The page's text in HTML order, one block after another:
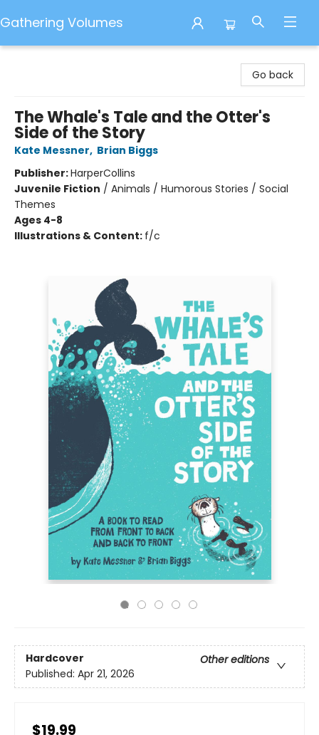
Gathering Volumes
Go back
The Whale's Tale and the Otter's
Side of the Story
Kate Messner, Brian Biggs
Publisher:HarperCollins
Juvenile Fiction / Animals / Humorous Stories / Social
Themes
Ages 4-8
Illustrations & Content: f/c
Hardcover
Other editions
Published: Apr 21, 2026
$19.99